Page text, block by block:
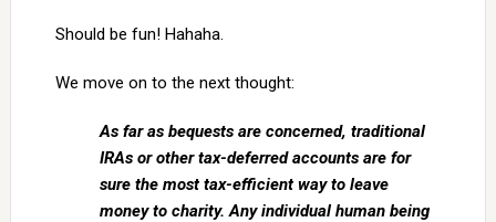
Should be fun! Hahaha.
We move on to the next thought:
As far as bequests are concerned, traditional
IRAs or other tax-deferred accounts are for
sure the most tax-efficient way to leave
money to charity. Any individual human being